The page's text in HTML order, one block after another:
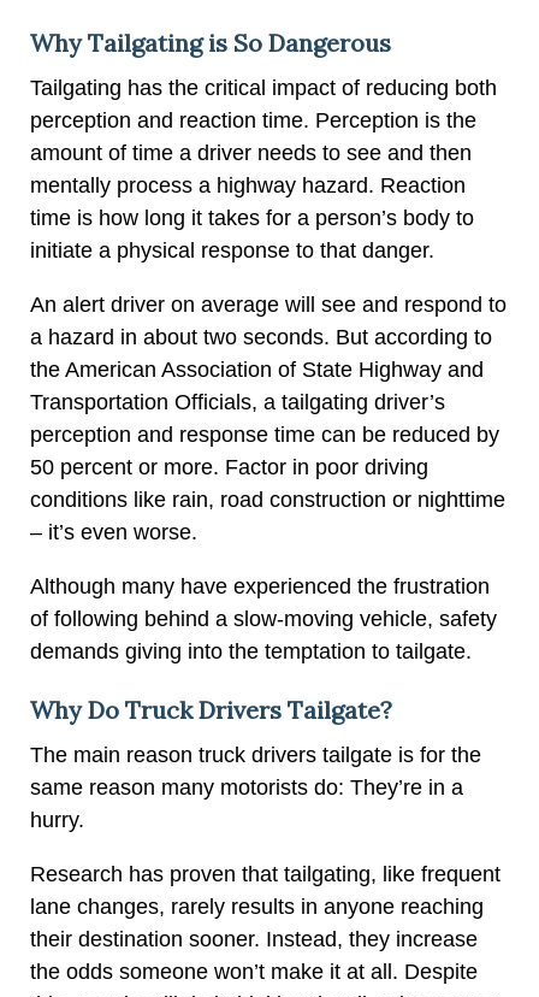
Why Tailgating is So Dangerous
Tailgating has the critical impact of reducing both
perception and reaction time. Perception is the
amount of time a driver needs to see and then
mentally process a highway hazard. Reaction
time is how long it takes for a person’s body to
initiate a physical response to that danger.
An alert driver on average will see and respond to
a hazard in about two seconds. But according to
the American Association of State Highway and
Transportation Officials, a tailgating driver’s
perception and response time can be reduced by
50 percent or more. Factor in poor driving
conditions like rain, road construction or nighttime
– it’s even worse.
Although many have experienced the frustration
of following behind a slow-moving vehicle, safety
demands giving into the temptation to tailgate.
Why Do Truck Drivers Tailgate?
The main reason truck drivers tailgate is for the
same reason many motorists do: They’re in a
hurry.
Research has proven that tailgating, like frequent
lane changes, rarely results in anyone reaching
their destination sooner. Instead, they increase
the odds someone won’t make it at all. Despite